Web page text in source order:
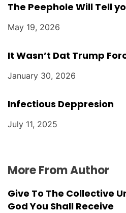
The Peephole Will Tell
May 19, 2026
It Wasn’t Dat Trump
January 30, 2026
Infectious Deppresion
July 11, 2025
More From Author
Give To The Collective
God You Shall Receive